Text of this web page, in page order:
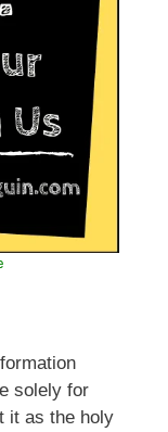
solely for
it as the holy